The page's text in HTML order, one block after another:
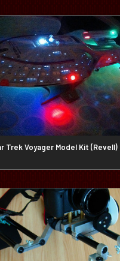
Trek Voyager Model Kit (Revell)